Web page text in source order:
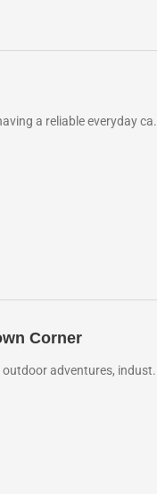
a reliable everyday ca.
Corner
outdoor adventures, indust.